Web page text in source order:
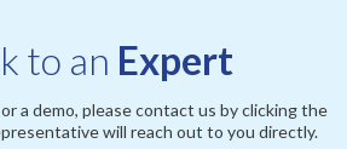
to an Expert
a demo, please contact us by clicking the
will reach out to you directly.